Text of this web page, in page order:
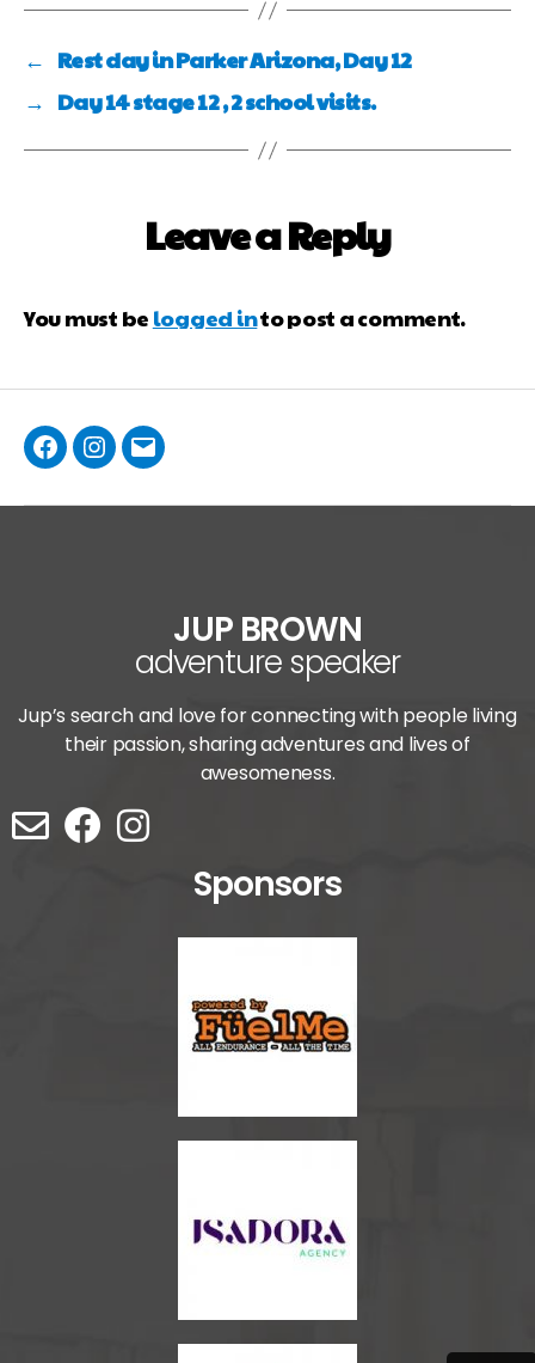
← Rest day in Parker Arizona, Day 12
→ Day 14 stage 12 , 2 school visits.
Leave a Reply
You must be logged into post a comment.
JUP BROWN
adventure speaker
Jup’s search and love for connecting with people living
their passion, sharing adventures and lives of
awesomeness.
Sponsors